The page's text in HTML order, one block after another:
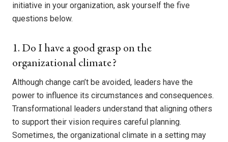
initiative in your organization, ask yourself the five
questions below.
1. Do I have a good grasp on the
organizational climate?
Although change can’t be avoided, leaders have the
power to influence its circumstances and consequences.
Transformational leaders understand that aligning others
to support their vision requires careful planning.
Sometimes, the organizational climate in a setting may